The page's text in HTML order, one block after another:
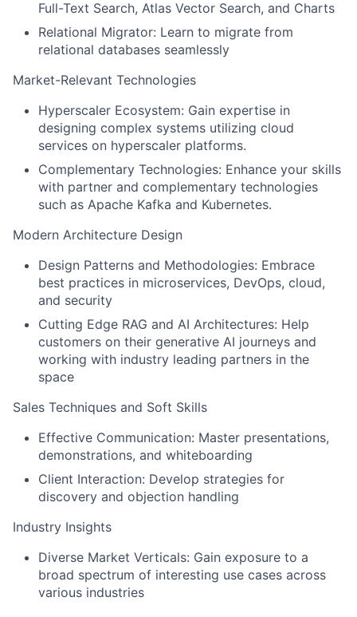
Full-Text Search, Atlas Vector Search, and Charts
Relational Migrator: Learn to migrate from
relational databases seamlessly
Market-Relevant Technologies
Hyperscaler Ecosystem: Gain expertise in
designing complex systems utilizing cloud
services on hyperscaler platforms.
Complementary Technologies: Enhance your skills
with partner and complementary technologies
such as Apache Kafka and Kubernetes.
Modern Architecture Design
Design Patterns and Methodologies: Embrace
best practices in microservices, DevOps, cloud,
and security
Cutting Edge RAG and AI Architectures: Help
customers on their generative AI journeys and
working with industry leading partners in the
space
Sales Techniques and Soft Skills
Effective Communication: Master presentations,
demonstrations, and whiteboarding
Client Interaction: Develop strategies for
discovery and objection handling
Industry Insights
Diverse Market Verticals: Gain exposure to a
broad spectrum of interesting use cases across
various industries